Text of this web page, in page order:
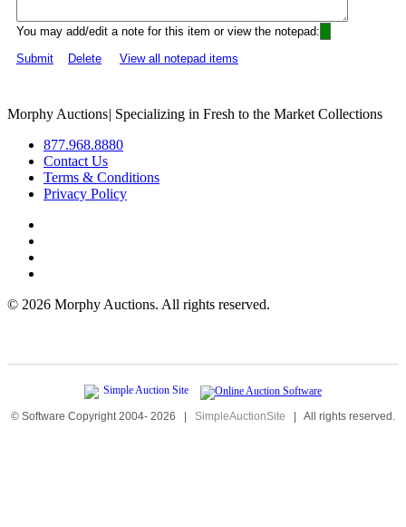
You may add/edit a note for this item or view the notepad:
Submit
Delete View all notepad items
Morphy Auctions| Specializing in Fresh to the Market Collections
877.968.8880
Contact Us
Terms & Conditions
Privacy Policy
© 2026 Morphy Auctions. All rights reserved.
© Software Copyright 2004- 2026 | SimpleAuctionSite | All rights reserved.